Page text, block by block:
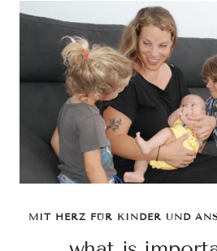
MIT HERZ FÜR KINDER UND